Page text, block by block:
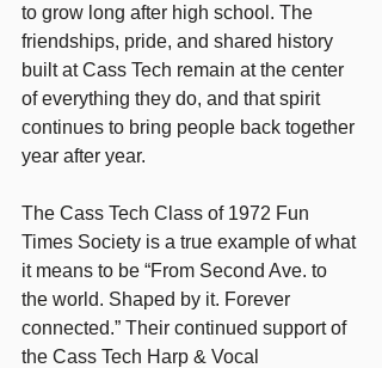
to grow long after high school. The
friendships, pride, and shared history
built at Cass Tech remain at the center
of everything they do, and that spirit
continues to bring people back together
year after year.
The Cass Tech Class of 1972 Fun
Times Society is a true example of what
it means to be “From Second Ave. to
the world. Shaped by it. Forever
connected.” Their continued support of
the Cass Tech Harp & Vocal